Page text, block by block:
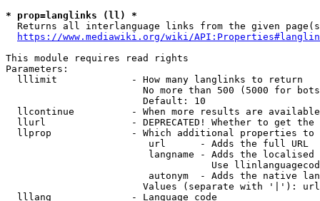
* prop=langlinks (ll) *
Returns all interlanguage links from the given
https://www.mediawiki.org/wiki/
This module requires read rights
Parameters:
  lllimit             - How many langlinks to return
No more than 500 (5000 for
                        Default: 10
llcontinue          - When more results are
llurl               - DEPRECATED! Whether to get
llprop              - Which additional properties
                         url      - Adds the full URL
langname - Adds the
Use
autonym  - Adds the native
Values (separate with '|'):
  lllang              - Language code